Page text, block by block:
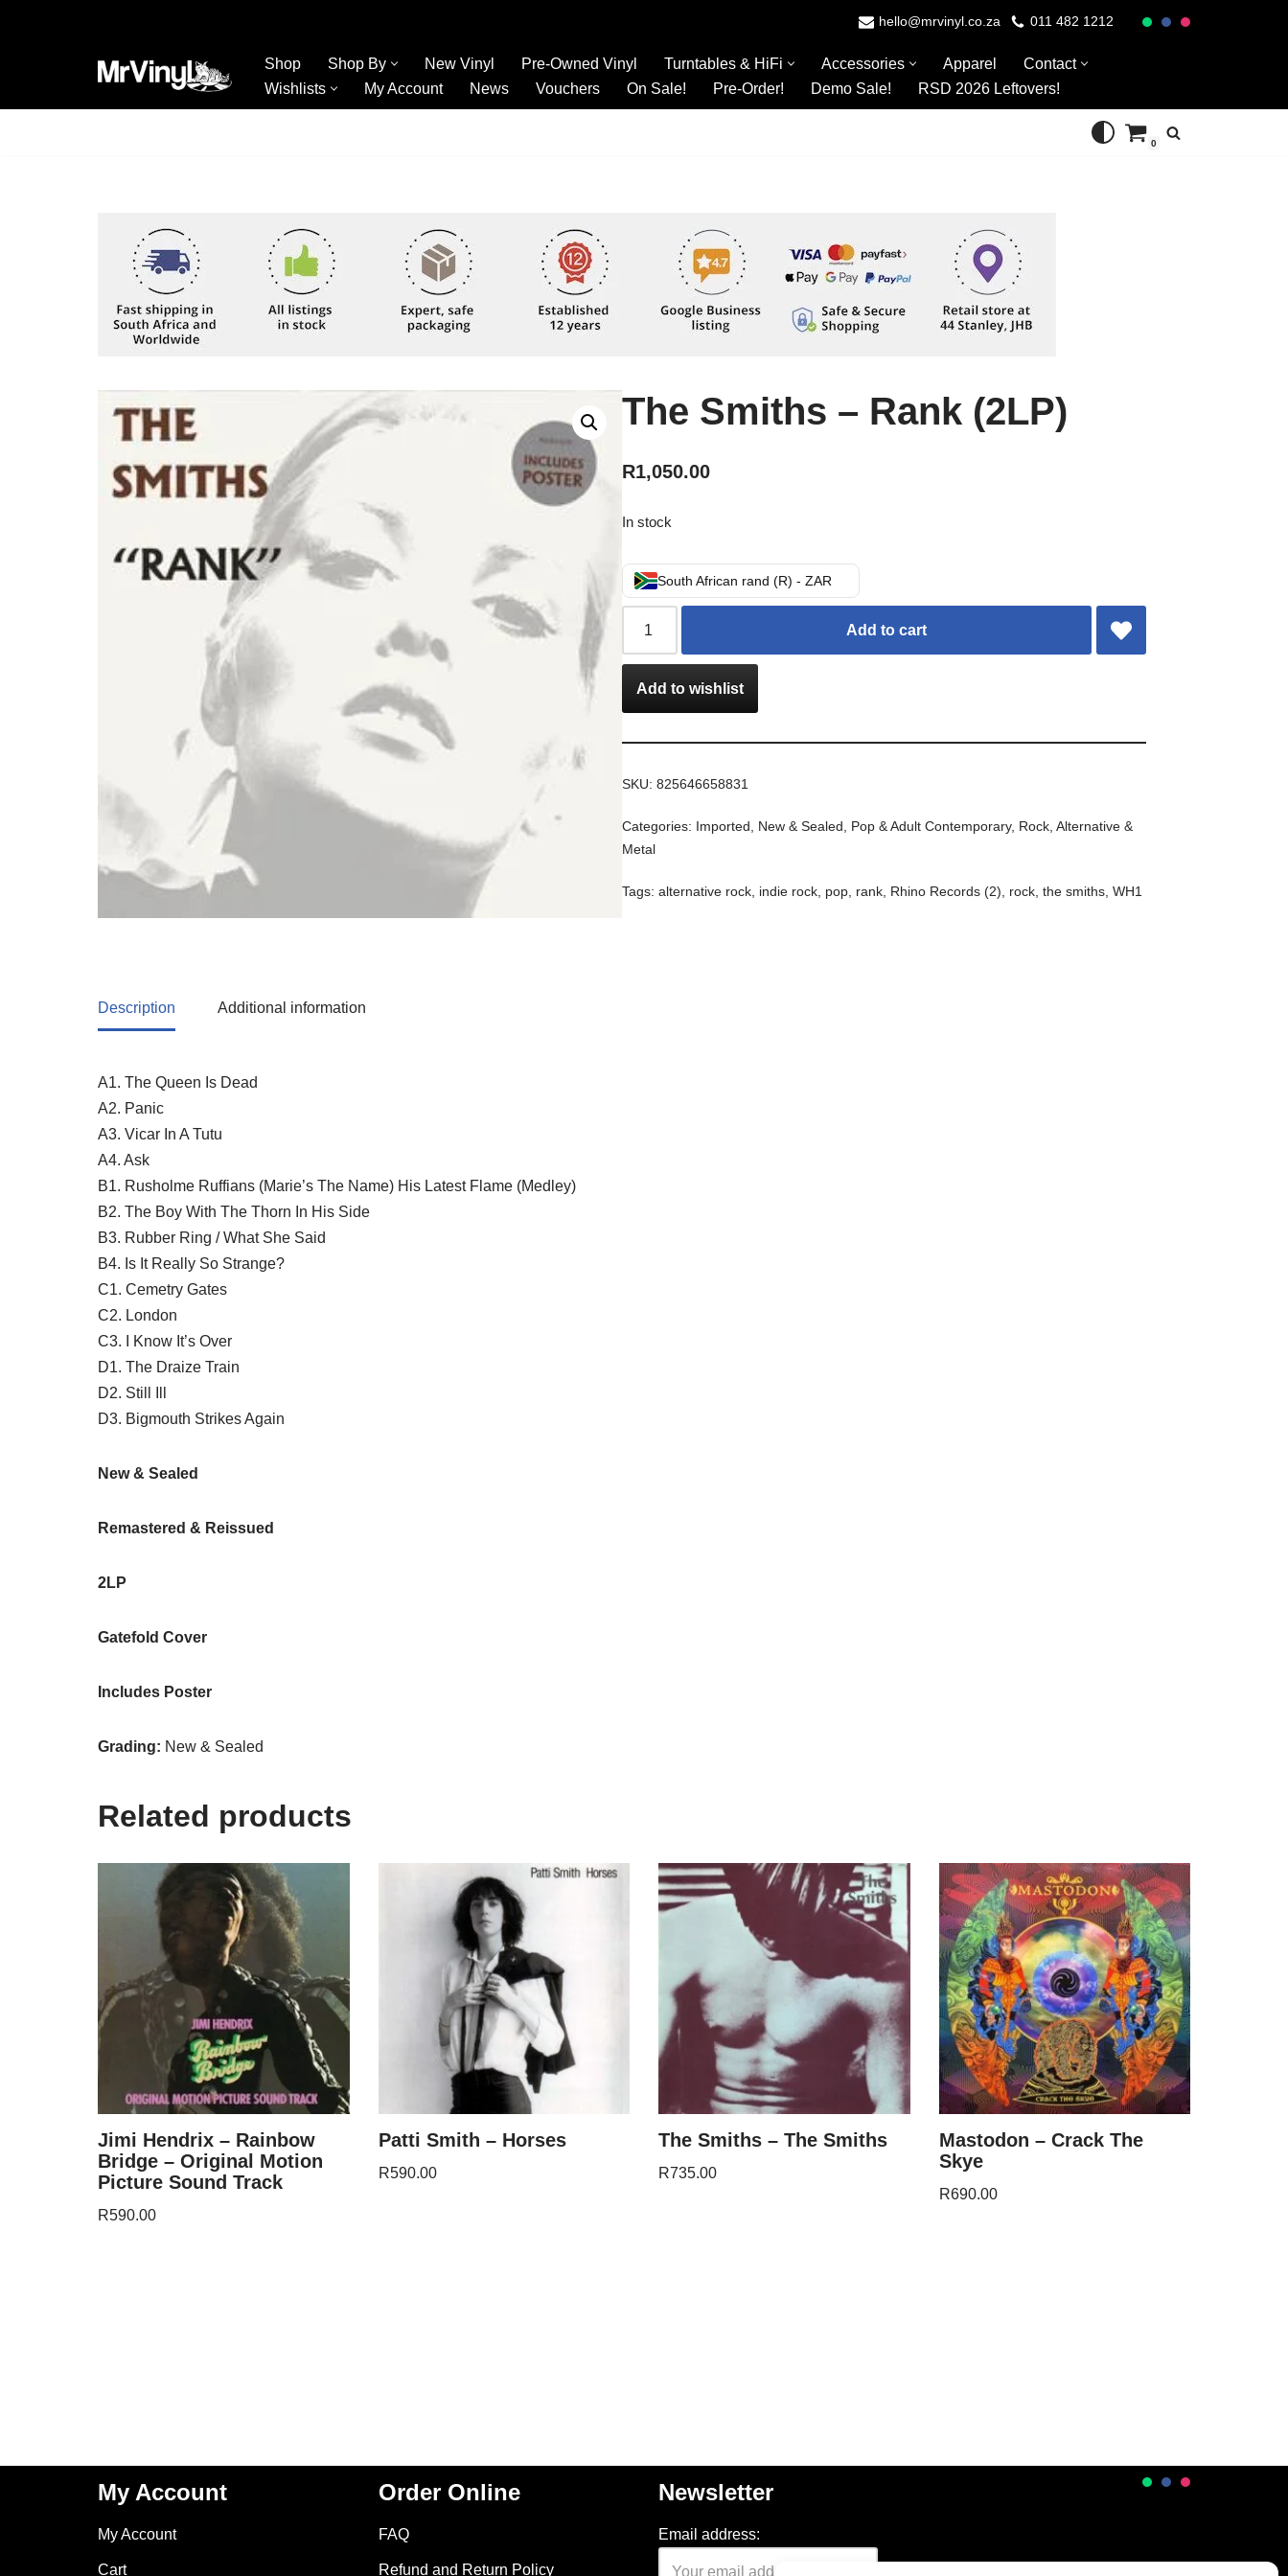
hello@mrvinyl.co.za 011 482 1212
Shop Shop By New Vinyl Pre-Owned Vinyl Turntables & HiFi Accessories Apparel
Contact
Wishlists
My Account News Vouchers On Sale! Pre-Order! Demo Sale! RSD 2026 Leftovers!
0
The Smiths – Rank (2LP)
R1,050.00
In stock
South African rand (R) - ZAR
Add to cart
Add to wishlist
SKU:825646658831
Categories: Imported New & Sealed Pop & Adult Contemporary, Rock, Alternative &
Metal
Tags:alternative rock indie rock pop rank Rhino Records (2) rock ,the smiths ,WH1
Description Additional information
A1. The Queen Is Dead
A2. Panic
A3. Vicar In A Tutu
A4. Ask
B1. Rusholme Ruffians (Marie’s The Name) His Latest Flame (Medley)
B2. The Boy With The Thorn In His Side
B3. Rubber Ring / What She Said
B4. Is It Really So Strange?
C1. Cemetry Gates
C2. London
C3. I Know It’s Over
D1. The Draize Train
D2. Still Ill
D3. Bigmouth Strikes Again
New & Sealed
Remastered & Reissued
2LP
Gatefold Cover
Includes Poster
Grading: New & Sealed
Related products
Jimi Hendrix – Rainbow
Bridge – Original Motion
Picture Sound Track
R590.00
Patti Smith – Horses
R590.00
The Smiths – The Smiths
R735.00
Mastodon – Crack The
Skye
R690.00
My Account
My Account
Cart
Order Online
FAQ
Refund and Return Policy
Newsletter
Email address: